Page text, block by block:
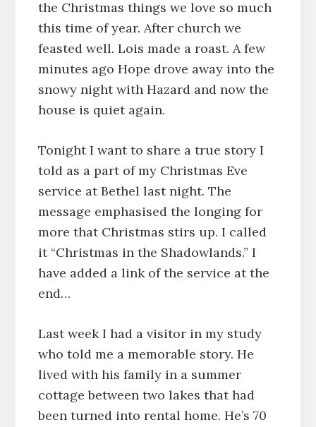
the Christmas things we love so much
this time of year. After church we
feasted well. Lois made a roast. A few
minutes ago Hope drove away into the
snowy night with Hazard and now the
house is quiet again.
Tonight I want to share a true story I
told as a part of my Christmas Eve
service at Bethel last night. The
message emphasised the longing for
more that Christmas stirs up. I called
it “Christmas in the Shadowlands.” I
have added a link of the service at the
end…
Last week I had a visitor in my study
who told me a memorable story. He
lived with his family in a summer
cottage between two lakes that had
been turned into rental home. He’s 70